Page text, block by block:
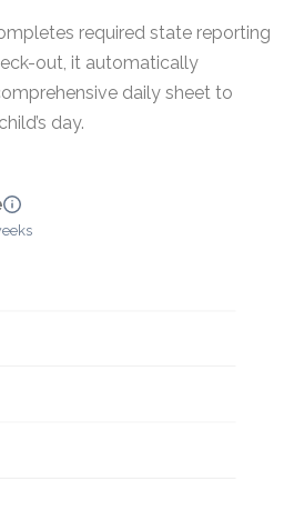
required state reporting
out, it automatically
daily sheet to
day.